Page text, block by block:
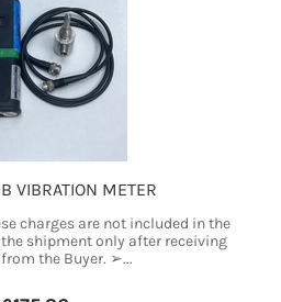
VIBRATION METER
charges are not included in the
shipment only after receiving
the Buyer. ➢...